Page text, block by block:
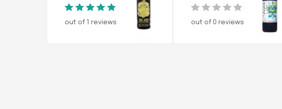
out of 1 reviews out of 0 reviews